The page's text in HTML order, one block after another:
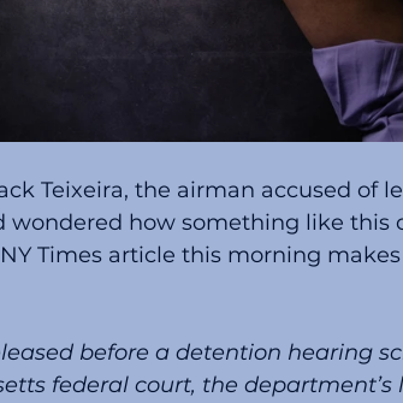
Teixeira, the airman accused of
wondered how something like this
Times article this morning
federal court, the